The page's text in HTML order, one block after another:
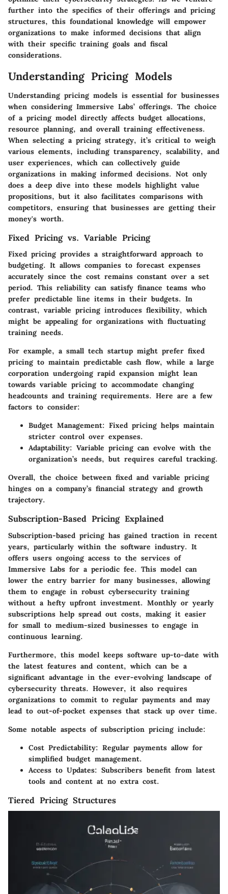
further into the specifics of their offerings and pricing
structures, this foundational knowledge will empower
organizations to make informed decisions that align
with their specific training goals and fiscal
considerations.
Understanding Pricing Models
Understanding pricing models is essential for businesses
when considering Immersive Labs’ offerings. The choice
of a pricing model directly affects budget allocations,
resource planning, and overall training effectiveness.
When selecting a pricing strategy, it’s critical to weigh
various elements, including transparency, scalability, and
user experiences, which can collectively guide
organizations in making informed decisions. Not only
does a deep dive into these models highlight value
propositions, but it also facilitates comparisons with
competitors, ensuring that businesses are getting their
money's worth.
Fixed Pricing vs. Variable Pricing
Fixed pricing provides a straightforward approach to
budgeting. It allows companies to forecast expenses
accurately since the cost remains constant over a set
period. This reliability can satisfy finance teams who
prefer predictable line items in their budgets. In
contrast, variable pricing introduces flexibility, which
might be appealing for organizations with fluctuating
training needs.
For example, a small tech startup might prefer fixed
pricing to maintain predictable cash flow, while a large
corporation undergoing rapid expansion might lean
towards variable pricing to accommodate changing
headcounts and training requirements. Here are a few
factors to consider:
Budget Management: Fixed pricing helps maintain
stricter control over expenses.
Adaptability: Variable pricing can evolve with the
organization’s needs, but requires careful tracking.
Overall, the choice between fixed and variable pricing
hinges on a company’s financial strategy and growth
trajectory.
Subscription-Based Pricing Explained
Subscription-based pricing has gained traction in recent
years, particularly within the software industry. It
offers users ongoing access to the services of
Immersive Labs for a periodic fee. This model can
lower the entry barrier for many businesses, allowing
them to engage in robust cybersecurity training
without a hefty upfront investment. Monthly or yearly
subscriptions help spread out costs, making it easier
for small to medium-sized businesses to engage in
continuous learning.
Furthermore, this model keeps software up-to-date with
the latest features and content, which can be a
significant advantage in the ever-evolving landscape of
cybersecurity threats. However, it also requires
organizations to commit to regular payments and may
lead to out-of-pocket expenses that stack up over time.
Some notable aspects of subscription pricing include:
Cost Predictability: Regular payments allow for
simplified budget management.
Access to Updates: Subscribers benefit from latest
tools and content at no extra cost.
Tiered Pricing Structures